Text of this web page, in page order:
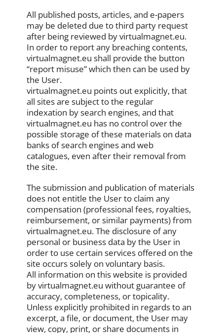
All published posts, articles, and e-papers
may be deleted due to third party request
after being reviewed by virtualmagnet.eu.
In order to report any breaching contents,
virtualmagnet.eu shall provide the button
“report misuse” which then can be used by
the User.
virtualmagnet.eu points out explicitly, that
all sites are subject to the regular
indexation by search engines, and that
virtualmagnet.eu has no control over the
possible storage of these materials on data
banks of search engines and web
catalogues, even after their removal from
the site.
The submission and publication of materials
does not entitle the User to claim any
compensation (professional fees, royalties,
reimbursement, or similar payments) from
virtualmagnet.eu. The disclosure of any
personal or business data by the User in
order to use certain services offered on the
site occurs solely on voluntary basis.
All information on this website is provided
by virtualmagnet.eu without guarantee of
accuracy, completeness, or topicality.
Unless explicitly prohibited in regards to an
excerpt, a file, or document, the User may
view, copy, print, or share documents in